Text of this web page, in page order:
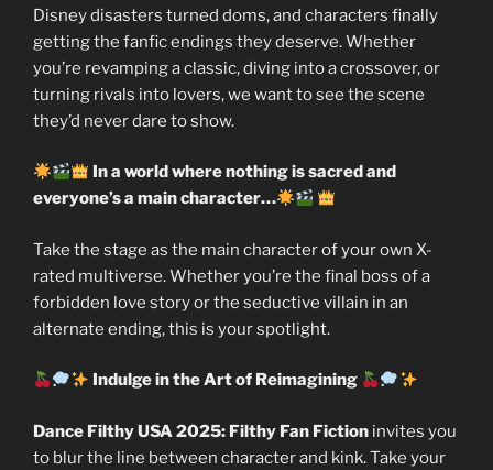
Disney disasters turned doms, and characters finally
getting the fanfic endings they deserve. Whether
you’re revamping a classic, diving into a crossover, or
turning rivals into lovers, we want to see the scene
they’d never dare to show.
In a world where nothing is sacred and
everyone’s a main character…
Take the stage as the main character of your own X-
rated multiverse. Whether you’re the final boss of a
forbidden love story or the seductive villain in an
alternate ending, this is your spotlight.
Indulge in the Art of Reimagining
Dance Filthy USA 2025: Filthy Fan Fiction invites you
to blur the line between character and kink. Take your